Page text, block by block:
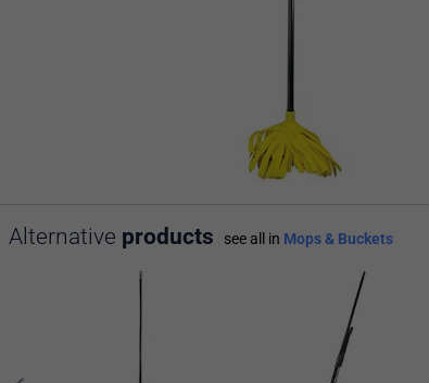
Alternative products see all in Mops & Buckets